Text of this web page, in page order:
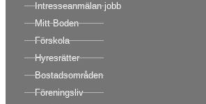
Intresseanmälan jobb
Mitt Boden
Förskola
Hyresrätter
Bostadsområden
Föreningsliv